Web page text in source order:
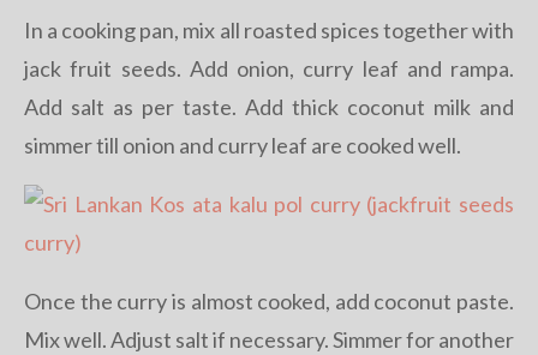
In a cooking pan, mix all roasted spices together with
jack fruit seeds. Add onion, curry leaf and rampa.
Add salt as per taste. Add thick coconut milk and
simmer till onion and curry leaf are cooked well.
Once the curry is almost cooked, add coconut paste.
Mix well. Adjust salt if necessary. Simmer for another